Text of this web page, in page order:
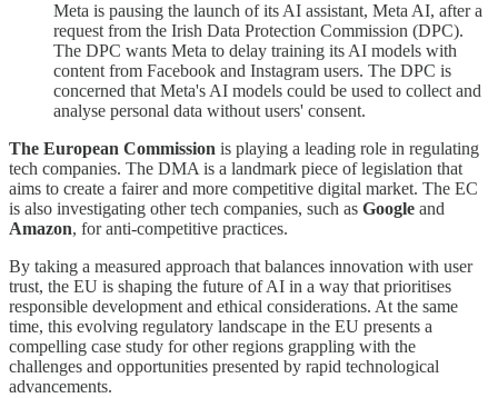
Meta is pausing the launch of its AI assistant, Meta AI, after a
request from the Irish Data Protection Commission (DPC).
The DPC wants Meta to delay training its AI models with
content from Facebook and Instagram users. The DPC is
concerned that Meta's AI models could be used to collect and
analyse personal data without users' consent.
The European Commission is playing a leading role in regulating
tech companies. The DMA is a landmark piece of legislation that
aims to create a fairer and more competitive digital market. The EC
is also investigating other tech companies, such as Google and
Amazon, for anti-competitive practices.
By taking a measured approach that balances innovation with user
trust, the EU is shaping the future of AI in a way that prioritises
responsible development and ethical considerations. At the same
time, this evolving regulatory landscape in the EU presents a
compelling case study for other regions grappling with the
challenges and opportunities presented by rapid technological
advancements.